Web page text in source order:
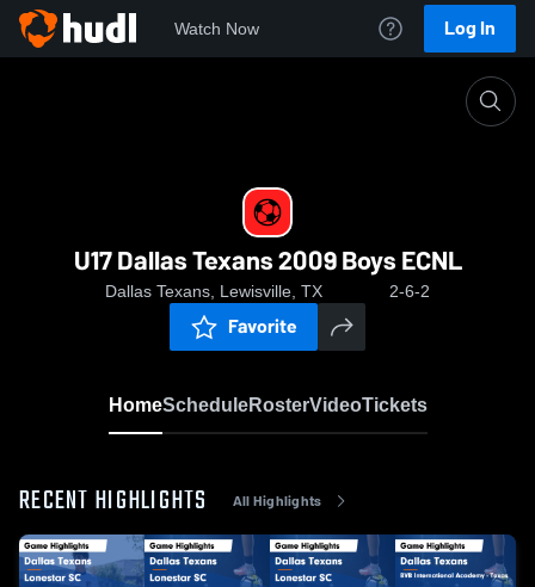
Watch Now Log In
U17 Dallas Texans 2009 Boys ECNL
Dallas Texans, Lewisville, TX 2-6-2
Favorite
HomeScheduleRosterVideoTickets
RECENT HIGHLIGHTS All Highlights